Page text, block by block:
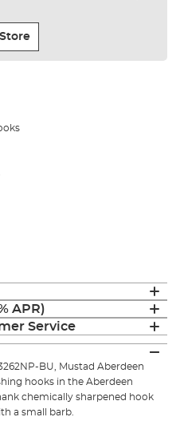
APR)
Service
BU, Mustad Aberdeen
hooks in the Aberdeen
chemically sharpened hook
a small barb.